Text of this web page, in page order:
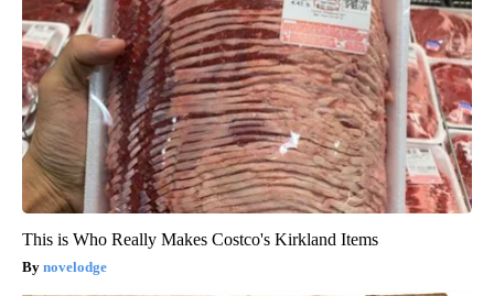
This is Who Really Makes Costco's Kirkland Items
novelodge